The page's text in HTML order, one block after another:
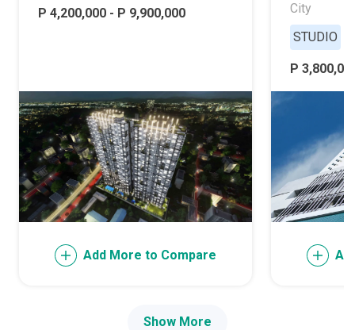
P 4,200,000 - P 9,900,000
Add More to Compare
City
STUDIO
P
Show More